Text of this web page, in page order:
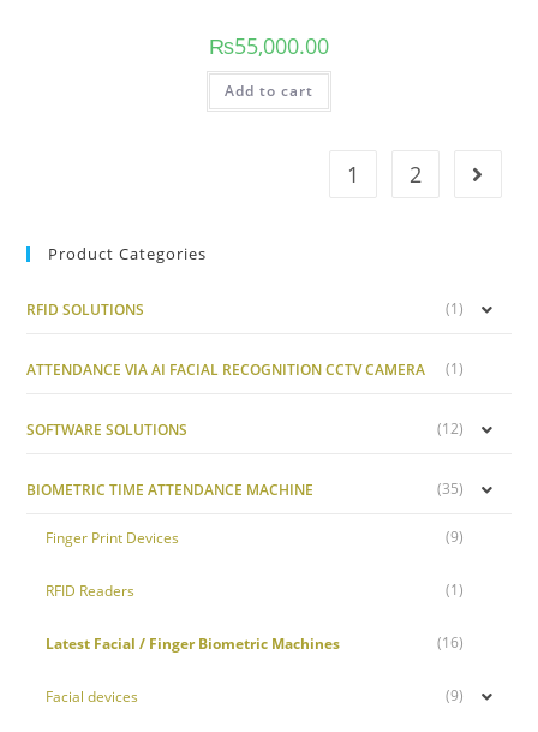
₨55,000.00
Add to cart
1 2
Product Categories
RFID SOLUTIONS (1)
ATTENDANCE VIA AI FACIAL RECOGNITION CCTV CAMERA (1)
SOFTWARE SOLUTIONS (12)
BIOMETRIC TIME ATTENDANCE MACHINE (35)
Finger Print Devices (9)
RFID Readers (1)
Latest Facial / Finger Biometric Machines (16)
Facial devices (9)